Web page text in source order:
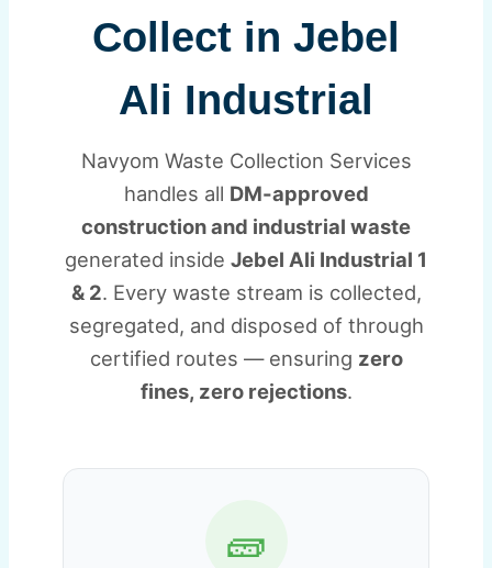
Collect in Jebel
Ali Industrial
Navyom Waste Collection Services
handles all DM-approved
construction and industrial waste
generated inside Jebel Ali Industrial 1
& 2. Every waste stream is collected,
segregated, and disposed of through
certified routes — ensuring zero
fines, zero rejections.
🧱